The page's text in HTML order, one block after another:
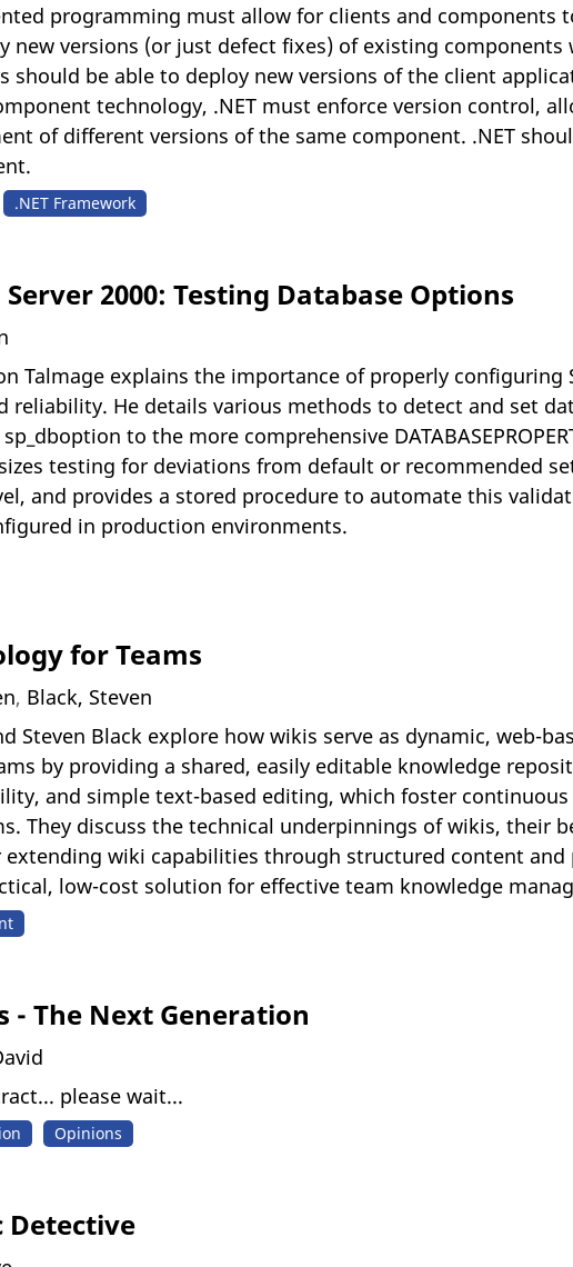
programming must allow for clients and components
new versions (or just defect fixes) of existing
should be able to deploy new versions of the client
technology, .NET must enforce version control,
of different versions of the same component. .NET
.NET Framework
Server 2000: Testing Database Options
Talmage explains the importance of properly configuring
reliability. He details various methods to detect and set
to the more comprehensive
testing for deviations from default or recommended
and provides a stored procedure to automate this
in production environments.
for Teams
, Black, Steven
Steven Black explore how wikis serve as dynamic, web-
by providing a shared, easily editable knowledge
and simple text-based editing, which foster
They discuss the technical underpinnings of wikis, their
wiki capabilities through structured content and
low-cost solution for effective team knowledge
- The Next Generation
please wait...
Opinions
Detective